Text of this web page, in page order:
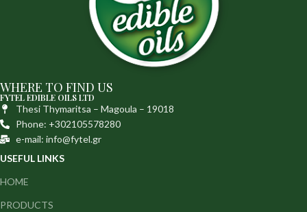
WHERE TO FIND US
FYTEL EDIBLE OILS LTD
Thesi Thymaritsa – Magoula – 19018
Phone: +302105578280
e-mail: info@fytel.gr
USEFUL LINKS
HOME
PRODUCTS